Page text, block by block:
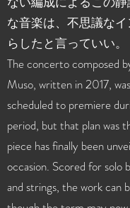
な音楽は、不思議な
らしたと言っていい。
The concerto composed
Muso, written in 2017,
scheduled to premiere
period, but that plan was
piece has finally been
occasion. Scored for solo
and strings, the work can